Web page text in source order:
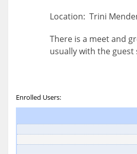
Location: Trini
There is a meet and
usually with the guest
Enrolled Users: